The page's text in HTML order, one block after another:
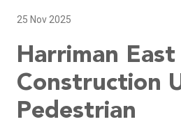
25 Nov 2025
Harriman East
Construction
Pedestrian